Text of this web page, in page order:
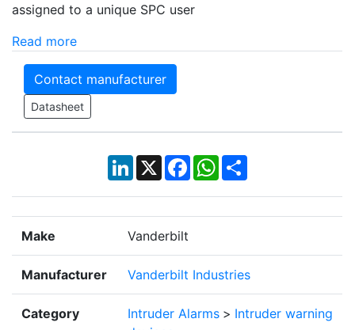
assigned to a unique SPC user
Read more
Contact manufacturer
Datasheet
LinkedIn
X Facebook
WhatsApp
Share
Make Vanderbilt
Manufacturer Vanderbilt Industries
Category Intruder Alarms > Intruder warning